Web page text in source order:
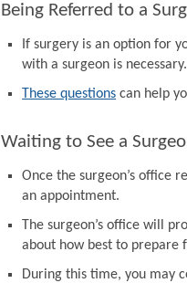
Being Referred to a
If surgery is an option for
with a surgeon is
These questions can help
Waiting to See a
Once the surgeon’s office
an appointment.
The surgeon’s office will
about how best to prepare
During this time, you may